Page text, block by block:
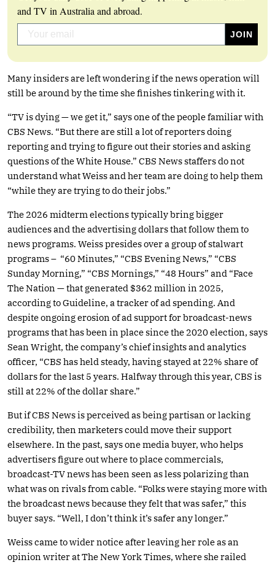
and TV in Australia and abroad.
Many insiders are left wondering if the news operation will
still be around by the time she finishes tinkering with it.
“TV is dying — we get it,” says one of the people familiar with
CBS News. “But there are still a lot of reporters doing
reporting and trying to figure out their stories and asking
questions of the White House.” CBS News staffers do not
understand what Weiss and her team are doing to help them
“while they are trying to do their jobs.”
The 2026 midterm elections typically bring bigger
audiences and the advertising dollars that follow them to
news programs. Weiss presides over a group of stalwart
programs – “60 Minutes,” “CBS Evening News,” “CBS
Sunday Morning,” “CBS Mornings,” “48 Hours” and “Face
The Nation — that generated $362 million in 2025,
according to Guideline, a tracker of ad spending. And
despite ongoing erosion of ad support for broadcast-news
programs that has been in place since the 2020 election, says
Sean Wright, the company’s chief insights and analytics
officer, “CBS has held steady, having stayed at 22% share of
dollars for the last 5 years. Halfway through this year, CBS is
still at 22% of the dollar share.”
But if CBS News is perceived as being partisan or lacking
credibility, then marketers could move their support
elsewhere. In the past, says one media buyer, who helps
advertisers figure out where to place commercials,
broadcast-TV news has been seen as less polarizing than
what was on rivals from cable. “Folks were staying more with
the broadcast news because they felt that was safer,” this
buyer says. “Well, I don’t think it’s safer any longer.”
Weiss came to wider notice after leaving her role as an
opinion writer at The New York Times, where she railed